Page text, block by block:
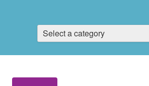
Select a category